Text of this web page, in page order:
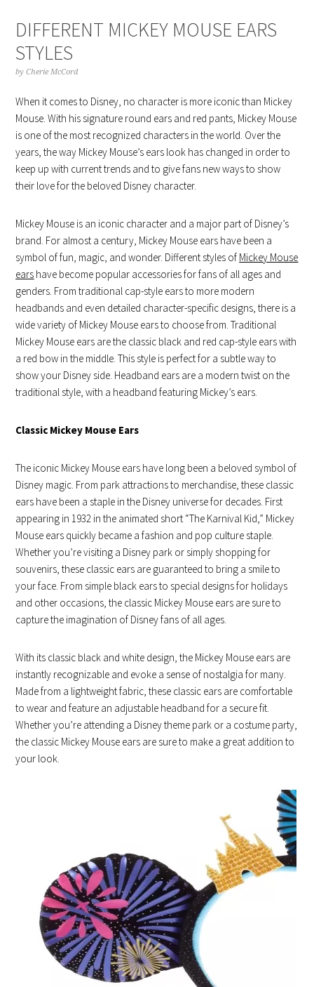
DIFFERENT MICKEY MOUSE EARS
STYLES
byCherie McCord
When it comes to Disney, no character is more iconic than Mickey
Mouse. With his signature round ears and red pants, Mickey Mouse
is one of the most recognized characters in the world. Over the
years, the way Mickey Mouse’s ears look has changed in order to
keep up with current trends and to give fans new ways to show
their love for the beloved Disney character.
Mickey Mouse is an iconic character and a major part of Disney’s
brand. For almost a century, Mickey Mouse ears have been a
symbol of fun, magic, and wonder. Different styles of Mickey Mouse
ears have become popular accessories for fans of all ages and
genders. From traditional cap-style ears to more modern
headbands and even detailed character-specific designs, there is a
wide variety of Mickey Mouse ears to choose from. Traditional
Mickey Mouse ears are the classic black and red cap-style ears with
a red bow in the middle. This style is perfect for a subtle way to
show your Disney side. Headband ears are a modern twist on the
traditional style, with a headband featuring Mickey’s ears.
Classic Mickey Mouse Ears
The iconic Mickey Mouse ears have long been a beloved symbol of
Disney magic. From park attractions to merchandise, these classic
ears have been a staple in the Disney universe for decades. First
appearing in 1932 in the animated short “The Karnival Kid,” Mickey
Mouse ears quickly became a fashion and pop culture staple.
Whether you’re visiting a Disney park or simply shopping for
souvenirs, these classic ears are guaranteed to bring a smile to
your face. From simple black ears to special designs for holidays
and other occasions, the classic Mickey Mouse ears are sure to
capture the imagination of Disney fans of all ages.
With its classic black and white design, the Mickey Mouse ears are
instantly recognizable and evoke a sense of nostalgia for many.
Made from a lightweight fabric, these classic ears are comfortable
to wear and feature an adjustable headband for a secure fit.
Whether you’re attending a Disney theme park or a costume party,
the classic Mickey Mouse ears are sure to make a great addition to
your look.